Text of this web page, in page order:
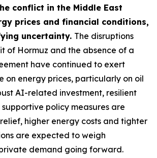
conflict in the Middle East
prices and financial conditions,
uncertainty. The disruptions
of Hormuz and the absence of a
have continued to exert
on energy prices, particularly on oil
AI-related investment, resilient
policy measures are
higher energy costs and tighter
are expected to weigh
demand going forward.